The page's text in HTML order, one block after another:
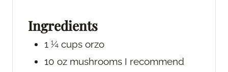
s
Ingredients
1 ¼ cups orzo
10 oz mushrooms I recommend